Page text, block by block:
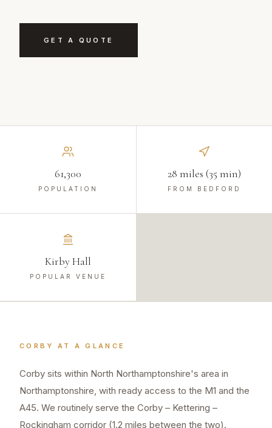
GET A QUOTE
61,300
POPULATION
28 miles (35 min)
FROM BEDFORD
Kirby Hall
POPULAR VENUE
CORBY AT A GLANCE
Corby sits within North Northamptonshire's area in
Northamptonshire, with ready access to the M1 and the
A45. We routinely serve the Corby – Kettering –
Rockingham corridor (1.2 miles between the two).